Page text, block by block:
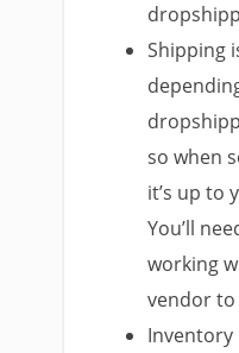
Shipping
so when
it’s up to
You’ll
working
vendor to
Inventory